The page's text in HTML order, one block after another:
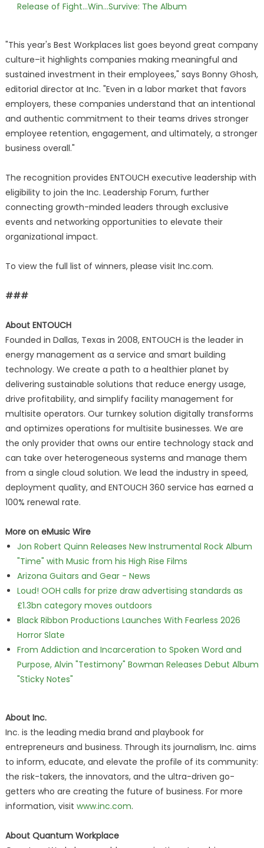
Release of Fight...Win...Survive: The Album
"This year's Best Workplaces list goes beyond great company
culture–it highlights companies making meaningful and
sustained investment in their employees," says Bonny Ghosh,
editorial director at Inc. "Even in a labor market that favors
employers, these companies understand that an intentional
and authentic commitment to their teams drives stronger
employee retention, engagement, and ultimately, a stronger
business overall."
The recognition provides ENTOUCH executive leadership with
eligibility to join the Inc. Leadership Forum, further
connecting growth-minded leaders through exclusive
events and networking opportunities to elevate their
organizational impact.
To view the full list of winners, please visit Inc.com.
###
About ENTOUCH
Founded in Dallas, Texas in 2008, ENTOUCH is the leader in
energy management as a service and smart building
technology. We create a path to a healthier planet by
delivering sustainable solutions that reduce energy usage,
drive profitability, and simplify facility management for
multisite operators. Our turnkey solution digitally transforms
and optimizes operations for multisite businesses. We are
the only provider that owns our entire technology stack and
can take over heterogeneous systems and manage them
from a single cloud solution. We lead the industry in speed,
deployment quality, and ENTOUCH 360 service has earned a
100% renewal rate.
More on eMusic Wire
Jon Robert Quinn Releases New Instrumental Rock Album
"Time" with Music from his High Rise Films
Arizona Guitars and Gear - News
Loud! OOH calls for prize draw advertising standards as
£1.3bn category moves outdoors
Black Ribbon Productions Launches With Fearless 2026
Horror Slate
From Addiction and Incarceration to Spoken Word and
Purpose, Alvin "Testimony" Bowman Releases Debut Album
"Sticky Notes"
About Inc.
Inc. is the leading media brand and playbook for
entrepreneurs and business. Through its journalism, Inc. aims
to inform, educate, and elevate the profile of its community:
the risk-takers, the innovators, and the ultra-driven go-
getters who are creating the future of business. For more
information, visit www.inc.com.
About Quantum Workplace